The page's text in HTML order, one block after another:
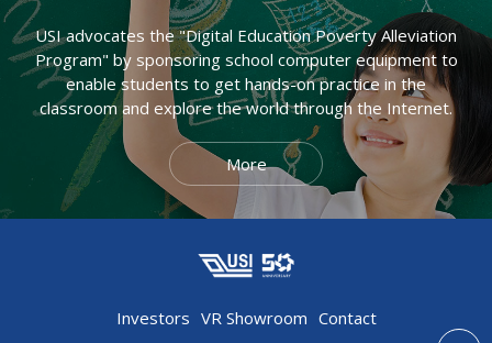
USI advocates the "Digital Education Poverty Alleviation
Program" by sponsoring school computer equipment to
enable students to get hands-on practice in the
classroom and explore the world through the Internet.
More
Investors VR Showroom Contact